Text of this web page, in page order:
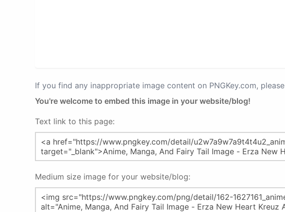
If you find any inappropriate image content on PNGKey.com, please
You're welcome to embed this image in your website/blog!
Text link to this page:
Medium size image for your website/blog: